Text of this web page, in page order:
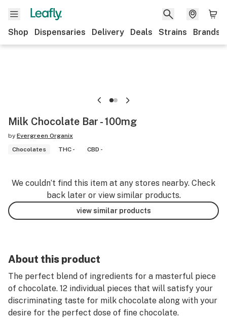
Shop Dispensaries Delivery Deals Strains Brands
Milk Chocolate Bar - 100mg
by Evergreen Organix
Chocolates
THC - CBD -
We couldn’t find this item at any stores nearby. Check
back later or view similar products.
view similar products
About this product
The perfect blend of ingredients for a masterful piece
of chocolate. 12 individual pieces that will satisfy your
discriminating taste for milk chocolate along with your
desire for the perfect dose of fine chocolate.